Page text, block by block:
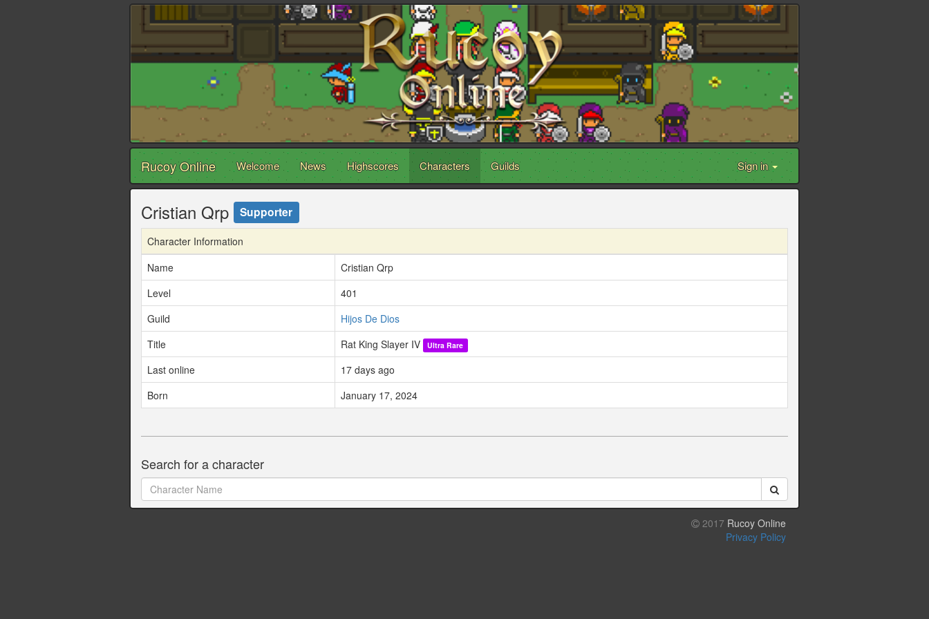
Rucoy Online Welcome News Highscores Characters Guilds Sign in
Cristian Qrp Supporter
Character Information
Name
Cristian Qrp
Level
401
Guild
Hijos De Dios
Title
Rat King Slayer IV Ultra Rare
Last online
17 days ago
Born
January 17, 2024
Search for a character
2017 Rucoy Online
Privacy Policy